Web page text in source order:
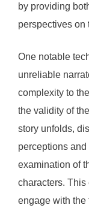
by providing
perspectives on
One notable
unreliable
complexity to
the validity of
story unfolds,
perceptions and
examination of
characters.
engage with the